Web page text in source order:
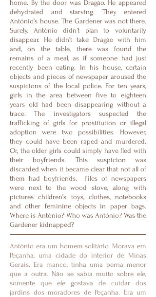
home. By the door was Dragão. He appeared
dehydrated and starving. They entered
Antônio’s house. The Gardener was not there.
Surely, Antônio didn’t plan to voluntarily
disappear. He didn’t take Dragão with him
and, on the table, there was found the
remains of a meal, as if someone had just
recently been eating. In his house, certain
objects and pieces of newspaper aroused the
suspicions of the local police. For ten years,
girls in the area between five to eighteen
years old had been disappearing without a
trace. The investigators suspected the
trafficking of girls for prostitution or illegal
adoption were two possibilities. However,
they could have been raped and murdered.
Or, the older girls could simply have fled with
their boyfriends. This suspicion was
discarded when it became clear that not all of
them had boyfriends. Piles of newspapers
were next to the wood stove, along with
pictures children’s toys, clothes, notebooks
and other feminine objects in paper bags.
Where is Antônio? Who was Antônio? Was the
Gardener kidnapped?
Antônio era um homem solitário. Morava em
Peçanha, uma cidade do interior de Minas
Gerais. Era manco, tinha uma perna menor
que a outra. Não se sabia muito sobre ele,
somente que ele gostava de cuidar dos
jardins dos moradores de Peçanha. Era um